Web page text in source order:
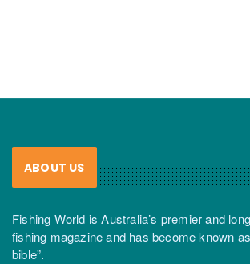
ABOUT US
Fishing World is Australia’s premier and
fishing magazine and has become known
bible”.